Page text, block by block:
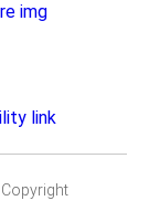
Copyright